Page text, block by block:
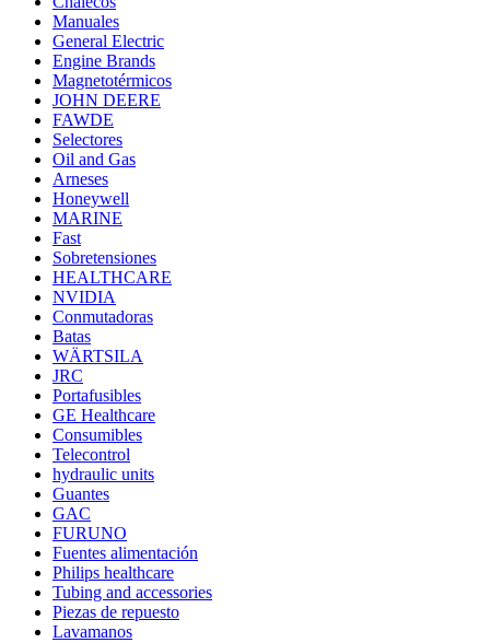
Manuales
General Electric
Engine Brands
Magnetotérmicos
JOHN DEERE
FAWDE
Selectores
Oil and Gas
Arneses
Honeywell
MARINE
Fast
Sobretensiones
HEALTHCARE
NVIDIA
Conmutadoras
Batas
WÄRTSILA
JRC
Portafusibles
GE Healthcare
Consumibles
Telecontrol
hydraulic units
Guantes
GAC
FURUNO
Fuentes alimentación
Philips healthcare
Tubing and accessories
Piezas de repuesto
Lavamanos